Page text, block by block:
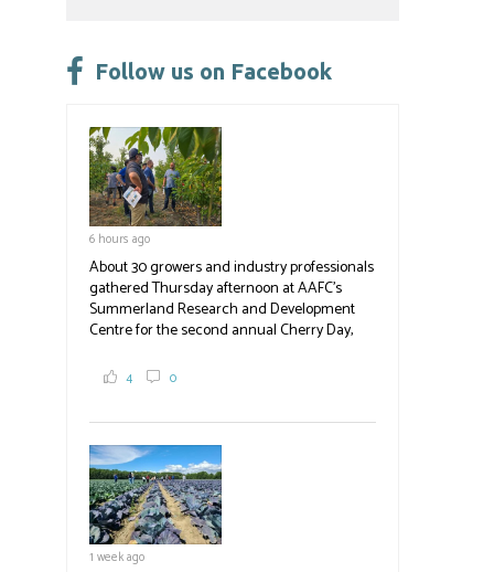
leave
field
blank.
Follow us on Facebook
6 hours ago
About 30 growers and industry professionals
gathered Thursday afternoon at AAFC's
Summerland Research and Development
Centre for the second annual Cherry Day,
breeding research. After presentations on
test plots to see the new variety trees and a
newer irrigation system being t
#BCAg
4 0
1 week ago